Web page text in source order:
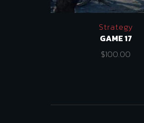
Strategy
GAME 17
$100.00